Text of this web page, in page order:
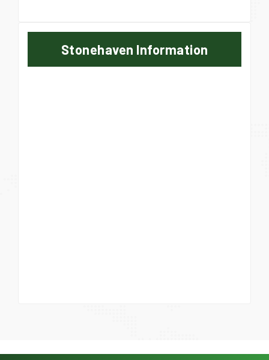
Stonehaven Information